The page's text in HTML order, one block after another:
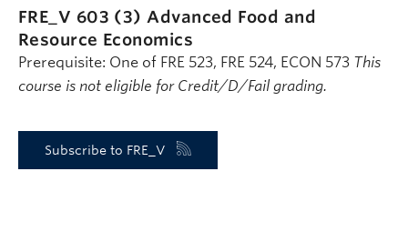
FRE_V 603 (3)Advanced Food and
Resource Economics
Prerequisite: One of FRE 523, FRE 524, ECON 573 This
course is not eligible for Credit/D/Fail grading.
Subscribe to FRE_V